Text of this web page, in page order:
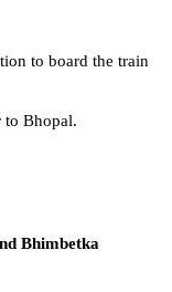
to board the train
to Bhopal.
Bhimbetka